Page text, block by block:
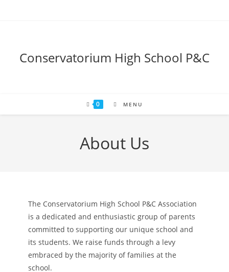
Conservatorium High School P&C
0 MENU
About Us
The Conservatorium High School P&C Association
is a dedicated and enthusiastic group of parents
committed to supporting our unique school and
its students. We raise funds through a levy
embraced by the majority of families at the
school.